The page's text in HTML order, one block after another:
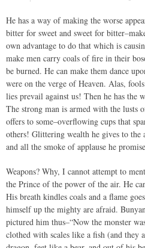
He has a way of making the worse
bitter for sweet and sweet for
own advantage to do that which is
make men carry coals of fire in their
be burned. He can make them dance
were on the verge of Heaven. Alas,
lies prevail against us! Then he has the
The strong man is armed with the lusts
offers to some–overflowing cups that
others! Glittering wealth he gives to the
and all the smoke of applause he
Weapons? Why, I cannot attempt to
the Prince of the power of the air. He
His breath kindles coals and a flame
himself up the mighty are afraid.
pictured him thus–“Now the monster
clothed with scales like a fish (and they